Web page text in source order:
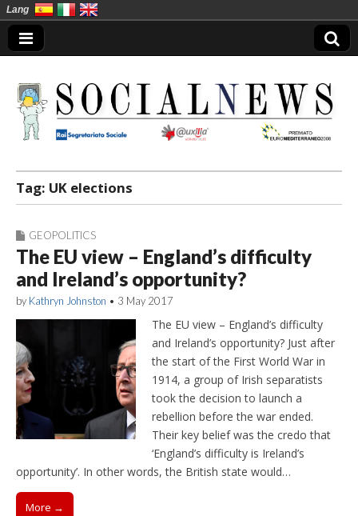
Social News en
Tag: UK elections
GEOPOLITICS
The EU view – England’s difficulty
and Ireland’s opportunity?
by Kathryn Johnston • 3 May 2017
The EU view – England’s difficulty
and Ireland’s opportunity? Just after
the start of the First World War in
1914, a group of Irish separatists
took the decision to launch a
rebellion before the war ended.
Their key belief was the credo that
‘England’s difficulty is Ireland’s
opportunity’. In other words, the British state would…
More →
Lang